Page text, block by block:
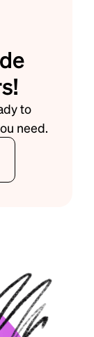
to
need.